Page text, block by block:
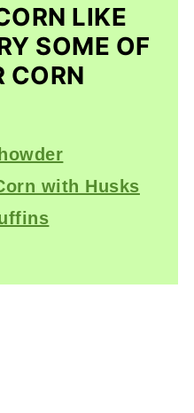
LIKE
SOME OF
CORN
with Husks